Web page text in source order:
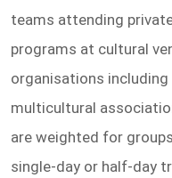
teams attending
programs at cultural
organisations
multicultural
are weighted for
single-day or half-day